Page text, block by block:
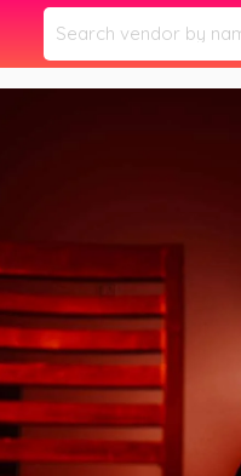
Aakash Hardiya Photography